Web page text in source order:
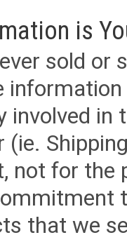
is
sold or
involved in
(ie.
not for the
that we